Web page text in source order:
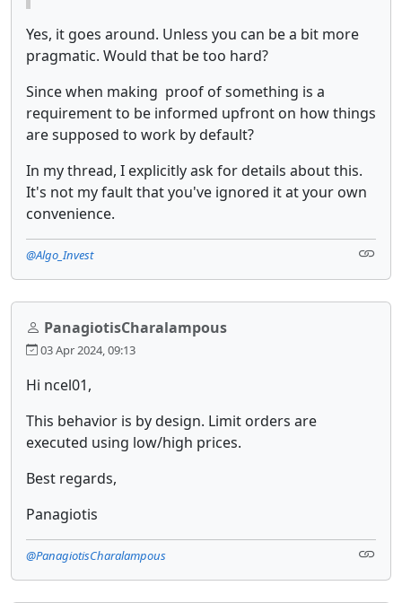
Yes, it goes around. Unless you can be a bit more
pragmatic. Would that be too hard?
Since when making proof of something is a
requirement to be informed upfront on how things
are supposed to work by default?
In my thread, I explicitly ask for details about this.
It's not my fault that you've ignored it at your own
convenience.
@Algo_Invest
PanagiotisCharalampous
03 Apr 2024, 09:13
Hi ncel01,
This behavior is by design. Limit orders are
executed using low/high prices.
Best regards,
Panagiotis
@PanagiotisCharalampous